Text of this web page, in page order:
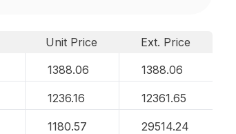
Unit Price
Ext. Price
1388.06 1388.06
1236.16 12361.65
1180.57 29514.24